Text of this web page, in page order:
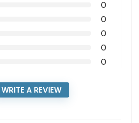
0
0
0
0
0
WRITE A REVIEW